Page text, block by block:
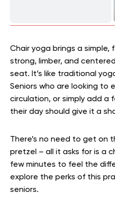
Chair yoga brings a
strong, limber, and
seat. It’s like traditional
Seniors who are looking to
circulation, or simply add a
their day should give it a
There’s no need to get on
pretzel – all it asks for is a
few minutes to feel the
explore the perks of this
seniors.